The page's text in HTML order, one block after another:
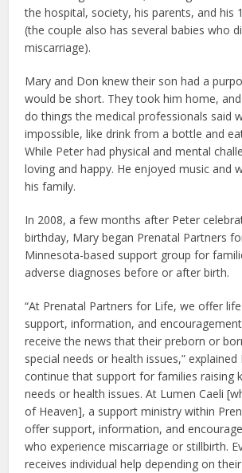
the hospital, society, his parents, and his
(the couple also has several babies who
miscarriage).
Mary and Don knew their son had a
would be short. They took him home,
do things the medical professionals said
impossible, like drink from a bottle and
While Peter had physical and mental
loving and happy. He enjoyed music and
his family.
In 2008, a few months after Peter
birthday, Mary began Prenatal Partners
Minnesota-based support group for
adverse diagnoses before or after birth.
“At Prenatal Partners for Life, we offer
support, information, and
receive the news that their preborn or
special needs or health issues,” explained
continue that support for families raising
needs or health issues. At Lumen Caeli
of Heaven], a support ministry within
offer support, information, and
who experience miscarriage or stillbirth.
receives individual help depending on